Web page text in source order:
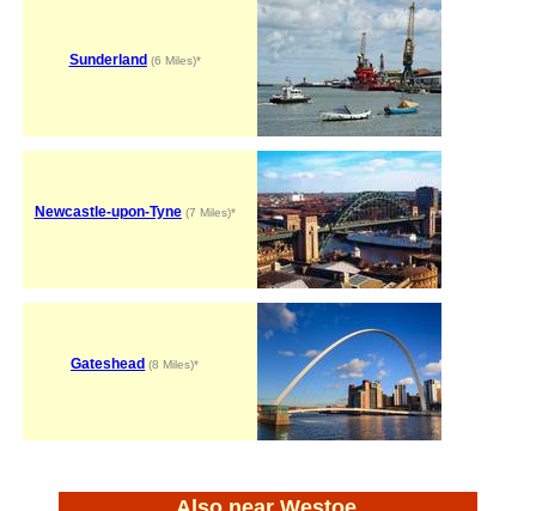
Sunderland (6 Miles)*
Newcastle-upon-Tyne(7 Miles)*
Gateshead (8 Miles)*